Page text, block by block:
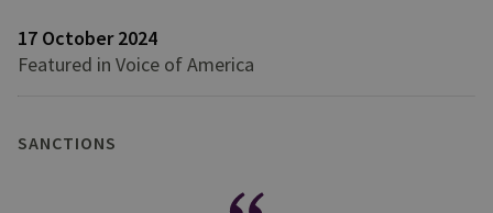
17 October 2024
Featured in Voice of America
SANCTIONS